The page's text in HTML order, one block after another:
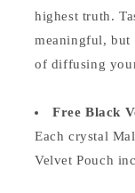
highest truth.
meaningful, but
of diffusing
Free Black
Each crystal
Velvet Pouch